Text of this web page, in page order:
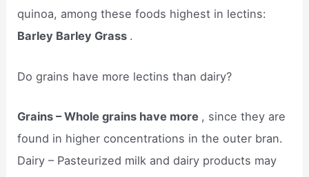
quinoa, among these foods highest in lectins:
Barley Barley Grass .
Do grains have more lectins than dairy?
Grains – Whole grains have more , since they are
found in higher concentrations in the outer bran.
Dairy – Pasteurized milk and dairy products may